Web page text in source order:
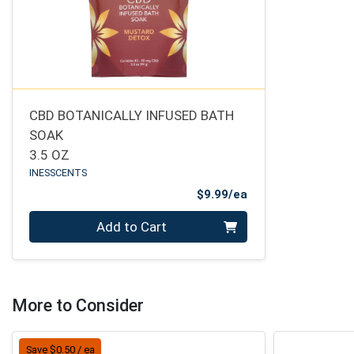
CBD BOTANICALLY INFUSED BATH
SOAK
3.5 OZ
INESSCENTS
$9.99/ea
Add to Cart
More to Consider
Save $0.50 / ea